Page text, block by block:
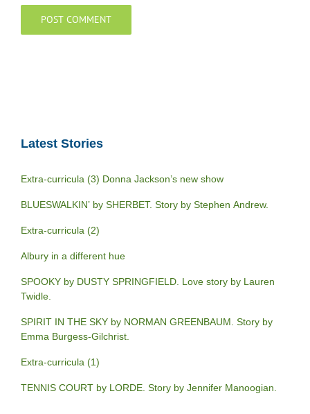
Latest Stories
Extra-curricula (3) Donna Jackson’s new show
BLUESWALKIN’ by SHERBET. Story by Stephen Andrew.
Extra-curricula (2)
Albury in a different hue
SPOOKY by DUSTY SPRINGFIELD. Love story by Lauren
Twidle.
SPIRIT IN THE SKY by NORMAN GREENBAUM. Story by
Emma Burgess-Gilchrist.
Extra-curricula (1)
TENNIS COURT by LORDE. Story by Jennifer Manoogian.